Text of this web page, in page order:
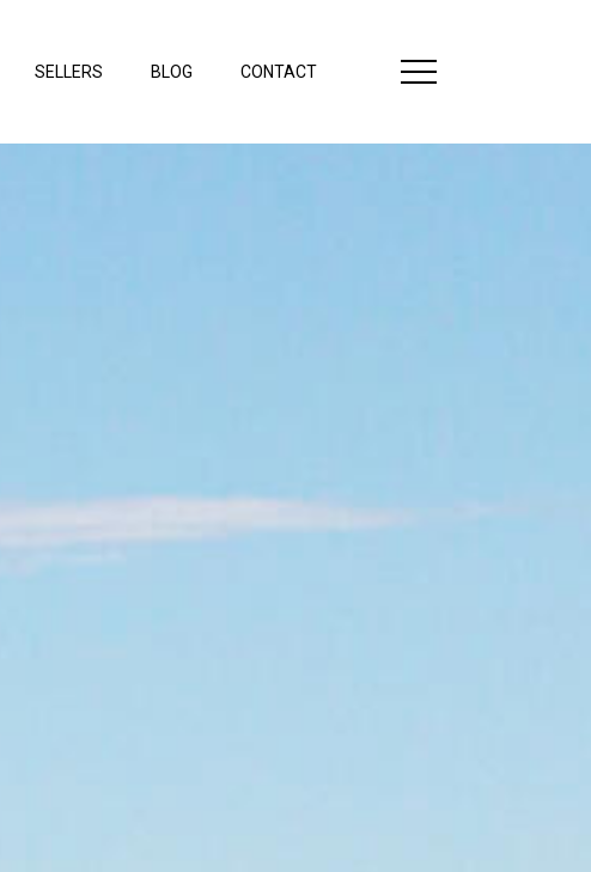
SELLERS BLOG CONTACT